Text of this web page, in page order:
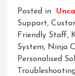
Posted in
Support,
Friendly Staff,
System, Ninja
Personalised